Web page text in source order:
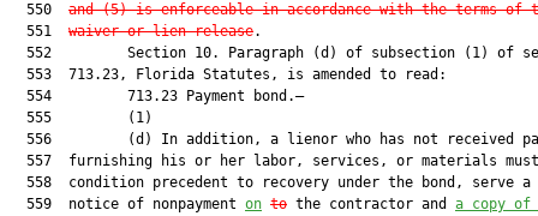
  550
and (5) is enforceable in accordance with the terms of
  551
waiver or lien release.
552         Section 10. Paragraph (d) of subsection (1) of
  553  713.23, Florida Statutes, is amended to read:
  554         713.23 Payment bond.—
  555         (1)
556         (d) In addition, a lienor who has not received
557  furnishing his or her labor, services, or materials
558  condition precedent to recovery under the bond, serve a
  559  notice of nonpayment
on to the contractor and a copy of